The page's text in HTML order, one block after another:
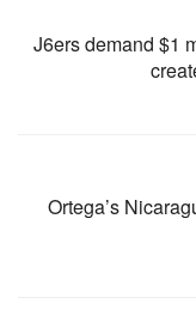
J6ers demand $1
Ortega’s